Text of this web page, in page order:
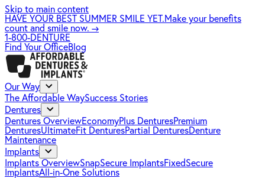
Skip to main content
HAVE YOUR BEST SUMMER SMILE YET.Make your benefits
count and smile now. →
1-800-DENTURE
Find Your OfficeBlog
Our Way
The Affordable WaySuccess Stories
Dentures
Dentures OverviewEconomyPlus DenturesPremium
DenturesUltimateFit DenturesPartial DenturesDenture
Maintenance
Implants
Implants OverviewSnapSecure ImplantsFixedSecure
ImplantsAll-in-One Solutions